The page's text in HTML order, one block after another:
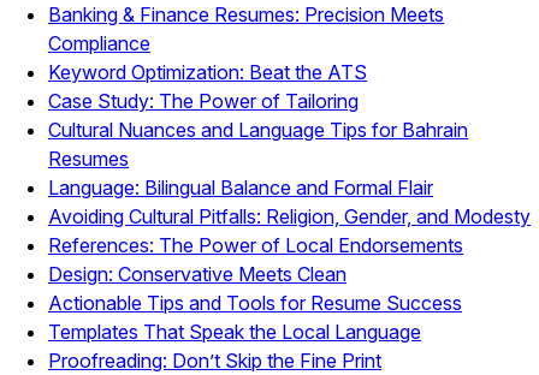
Banking & Finance Resumes: Precision Meets
Compliance
Keyword Optimization: Beat the ATS
Case Study: The Power of Tailoring
Cultural Nuances and Language Tips for Bahrain
Resumes
Language: Bilingual Balance and Formal Flair
Avoiding Cultural Pitfalls: Religion, Gender, and Modesty
References: The Power of Local Endorsements
Design: Conservative Meets Clean
Actionable Tips and Tools for Resume Success
Templates That Speak the Local Language
Proofreading: Don’t Skip the Fine Print